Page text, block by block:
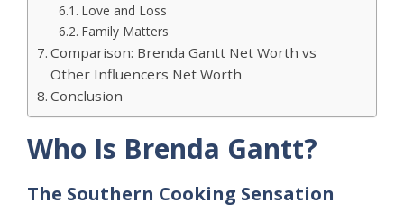
Love and Loss
Family Matters
Comparison: Brenda Gantt Net Worth vs
Other Influencers Net Worth
Conclusion
Who Is Brenda Gantt?
The Southern Cooking Sensation